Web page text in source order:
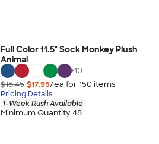
Full Color 11.5" Sock Monkey Plush
Animal
+10
$18.45 $17.95/ea for 150 items
Pricing Details
1-Week Rush Available
Minimum Quantity 48